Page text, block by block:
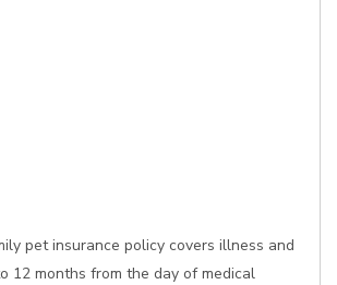
pet insurance policy covers illness and
12 months from the day of medical